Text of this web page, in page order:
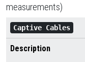
measurements)
Captive Cables
Description